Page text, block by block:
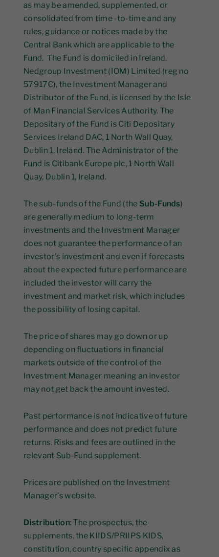
as may be amended, supplemented, or
consolidated from time -to-time and any
rules, guidance or notices made by the
Central Bank which are applicable to the
Fund. The Fund is domiciled in Ireland.
Nedgroup Investment (IOM) Limited (reg no
57917C), the Investment Manager and
Distributor of the Fund, is licensed by the Isle
of Man Financial Services Authority. The
Depositary of the Fund is Citi Depositary
Services Ireland DAC, 1 North Wall Quay,
Dublin 1, Ireland. The Administrator of the
Fund is Citibank Europe plc, 1 North Wall
Quay, Dublin 1, Ireland.
The sub-funds of the Fund (the Sub-Funds)
are generally medium to long-term
investments and the Investment Manager
does not guarantee the performance of an
investor's investment and even if forecasts
about the expected future performance are
included the investor will carry the
investment and market risk, which includes
the possibility of losing capital.
The price of shares may go down or up
depending on fluctuations in financial
markets outside of the control of the
Investment Manager meaning an investor
may not get back the amount invested.
Past performance is not indicative of future
performance and does not predict future
returns. Risks and fees are outlined in the
relevant Sub-Fund supplement.
Prices are published on the Investment
Manager’s website.
Distribution: The prospectus, the
supplements, the KIIDS/PRIIPS KIDS,
constitution, country specific appendix as